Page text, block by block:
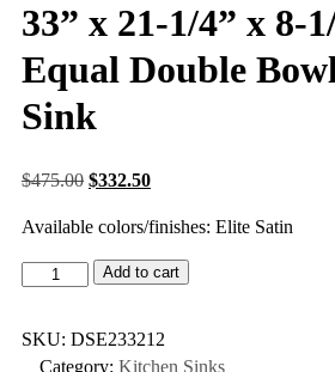
33” x 21-1/4” x 8-
Equal Double
Sink
$475.00 $332.50
Available colors/finishes: Elite Satin
Add to cart
SKU: DSE233212
Category: Kitchen Sinks